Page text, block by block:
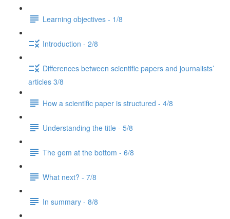
Learning objectives - 1/8
Introduction - 2/8
Differences between scientific papers and journalists’
articles 3/8
How a scientific paper is structured - 4/8
Understanding the title - 5/8
The gem at the bottom - 6/8
What next? - 7/8
In summary - 8/8